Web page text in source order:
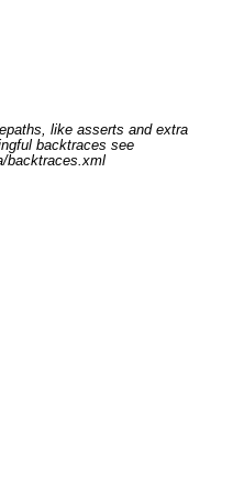
like asserts and extra
backtraces see
backtraces.xml